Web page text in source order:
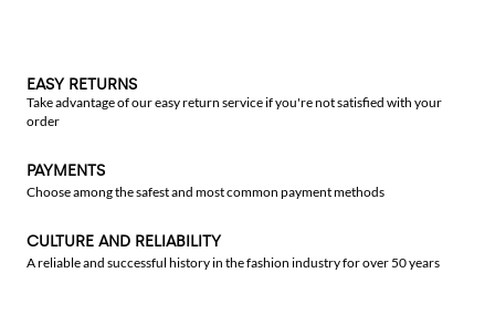
EASY RETURNS
Take advantage of our easy return service if you're not satisfied with your
order
PAYMENTS
Choose among the safest and most common payment methods
CULTURE AND RELIABILITY
A reliable and successful history in the fashion industry for over 50 years